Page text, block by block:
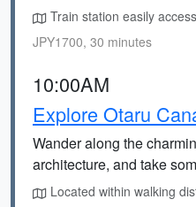
Train station easily
JPY1700, 30 minutes
10:00AM
Explore Otaru
Wander along the
architecture, and take
Located within walking